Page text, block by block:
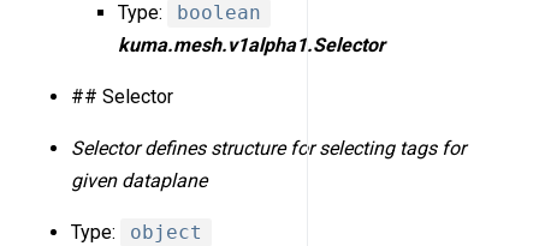
Type:
boolean
kuma.mesh.v1alpha1.Selector
## Selector
Selector defines structure for selecting tags for
given dataplane
Type: object